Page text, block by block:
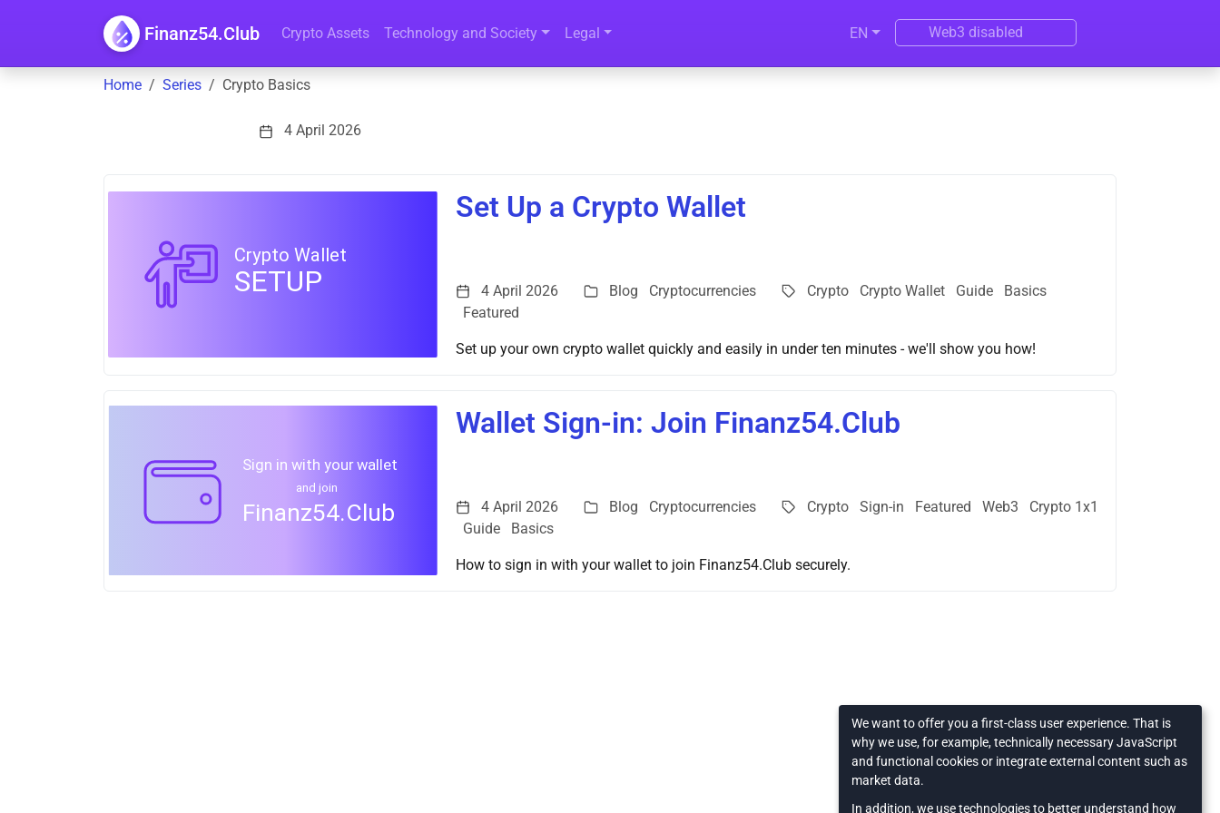
Finanz54.Club Crypto Assets Technology and Society Legal EN Web3 disabled
Home Series Crypto Basics
4 April 2026
Set Up a Crypto Wallet
4 April 2026 Blog Cryptocurrencies Crypto Crypto Wallet Guide
Basics
Featured
Set up your own crypto wallet quickly and easily in under ten minutes - we'll show you how!
Wallet Sign-in: Join Finanz54.Club
4 April 2026 Blog Cryptocurrencies Crypto Sign-in Featured Web3
Crypto 1x1
Guide
Basics
How to sign in with your wallet to join Finanz54.Club securely.
We want to offer you a first-class user experience. That is
why we use, for example, technically necessary JavaScript
and functional cookies or integrate external content such as
market data.
In addition, we use technologies to better understand how